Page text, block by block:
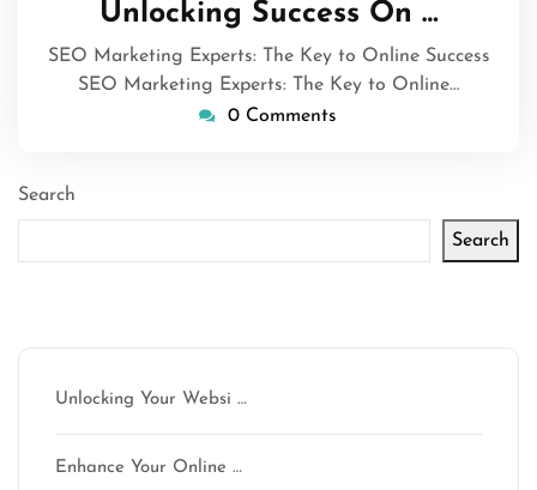
2025
Unlocking Success On …
SEO Marketing Experts: The Key to Online Success
SEO Marketing Experts: The Key to Online…
0 Comments
Search
Search
Unlocking Your Websi …
Enhance Your Online …